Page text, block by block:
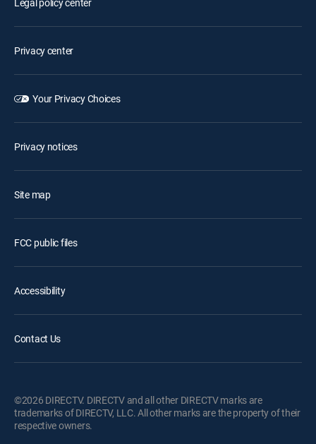
Privacy center
Your Privacy Choices
Privacy notices
Site map
FCC public files
Accessibility
Contact Us
©2026 DIRECTV. DIRECTV and all other DIRECTV marks are
trademarks of DIRECTV, LLC. All other marks are the property of their
respective owners.